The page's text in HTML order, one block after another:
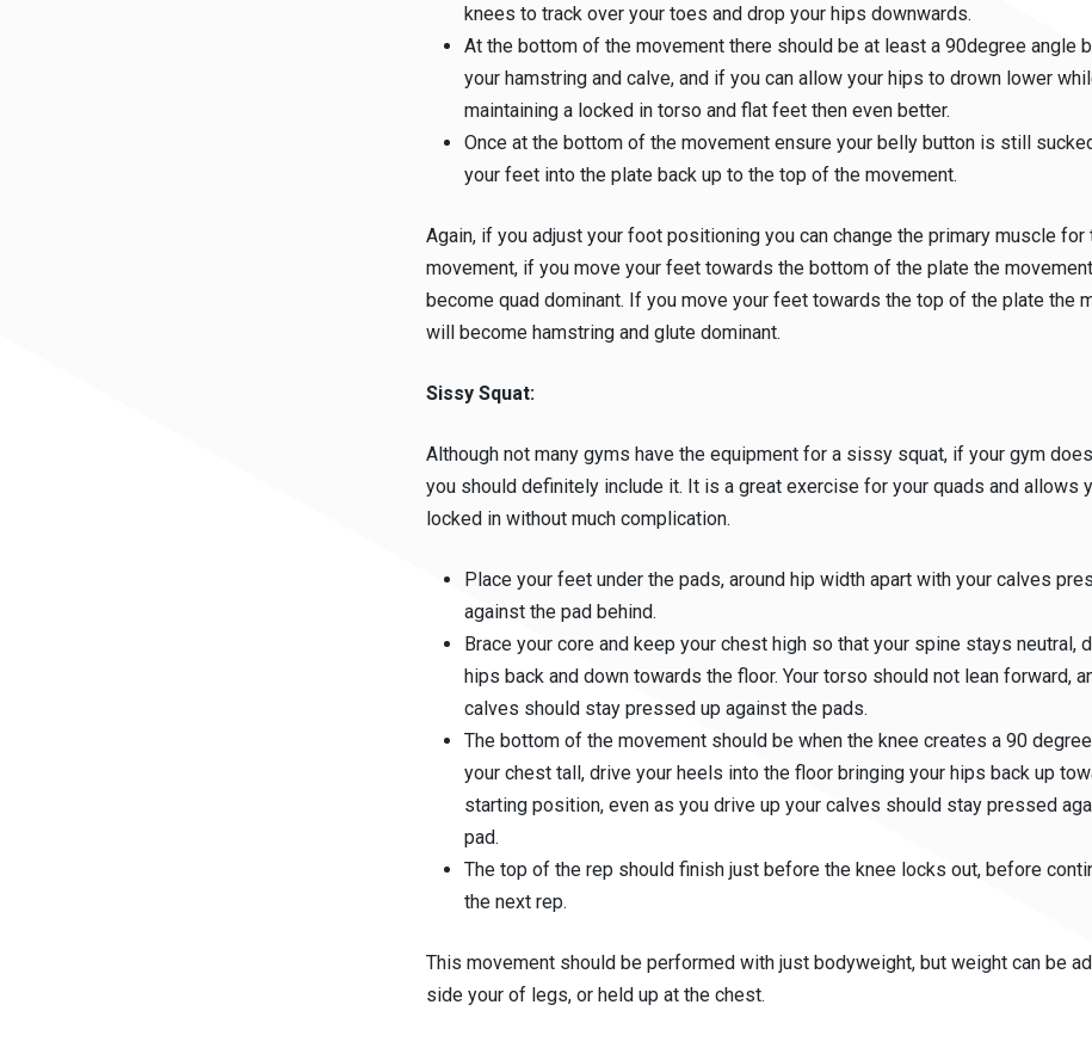
knees to track over your toes and drop your hips downwards.
At the bottom of the movement there should be at least a 90degree angle
your hamstring and calve, and if you can allow your hips to drown lower
maintaining a locked in torso and flat feet then even better.
Once at the bottom of the movement ensure your belly button is still
your feet into the plate back up to the top of the movement.
Again, if you adjust your foot positioning you can change the primary muscle for
movement, if you move your feet towards the bottom of the plate the
become quad dominant. If you move your feet towards the top of the plate the
will become hamstring and glute dominant.
Sissy Squat:
Although not many gyms have the equipment for a sissy squat, if your gym
you should definitely include it. It is a great exercise for your quads and allows
locked in without much complication.
Place your feet under the pads, around hip width apart with your calves
against the pad behind.
Brace your core and keep your chest high so that your spine stays neutral,
hips back and down towards the floor. Your torso should not lean forward,
calves should stay pressed up against the pads.
The bottom of the movement should be when the knee creates a 90
your chest tall, drive your heels into the floor bringing your hips back up
starting position, even as you drive up your calves should stay pressed
pad.
The top of the rep should finish just before the knee locks out, before
the next rep.
This movement should be performed with just bodyweight, but weight can be
side your of legs, or held up at the chest.